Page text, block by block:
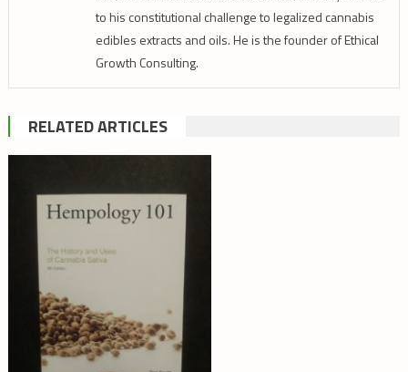
to his constitutional challenge to legalized cannabis
edibles extracts and oils. He is the founder of Ethical
Growth Consulting.
RELATED ARTICLES